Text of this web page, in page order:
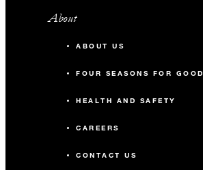
About
ABOUT US
FOUR SEASONS FOR GOOD
HEALTH AND SAFETY
CAREERS
CONTACT US